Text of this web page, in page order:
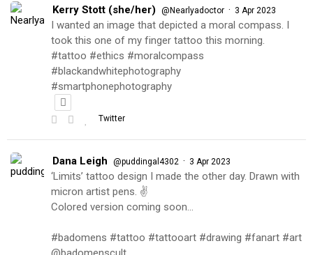
Kerry Stott (she/her) @Nearlyadoctor · 3 Apr 2023
I wanted an image that depicted a moral compass. I
took this one of my finger tattoo this morning.
#tattoo #ethics #moralcompass
#blackandwhitephotography
#smartphonephotography
Twitter
Dana Leigh @puddingal4302 · 3 Apr 2023
‘Limits’ tattoo design I made the other day. Drawn with
micron artist pens. ✌️
Colored version coming soon…
#badomens #tattoo #tattooart #drawing #fanart #art